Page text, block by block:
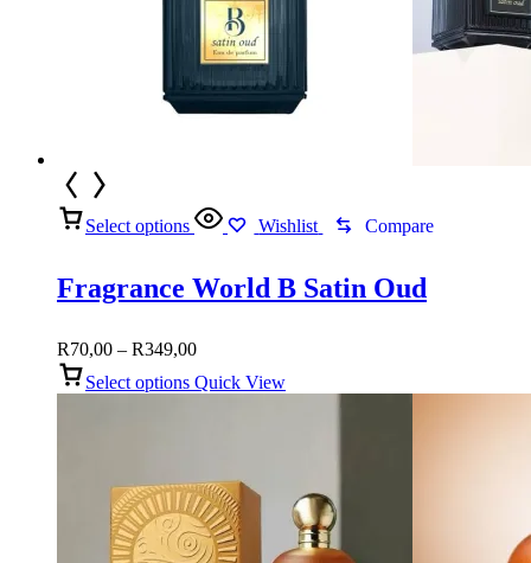
Select options Wishlist Compare
Fragrance World B Satin Oud
R70,00 – R349,00Price
R70,00
Select options Quick View